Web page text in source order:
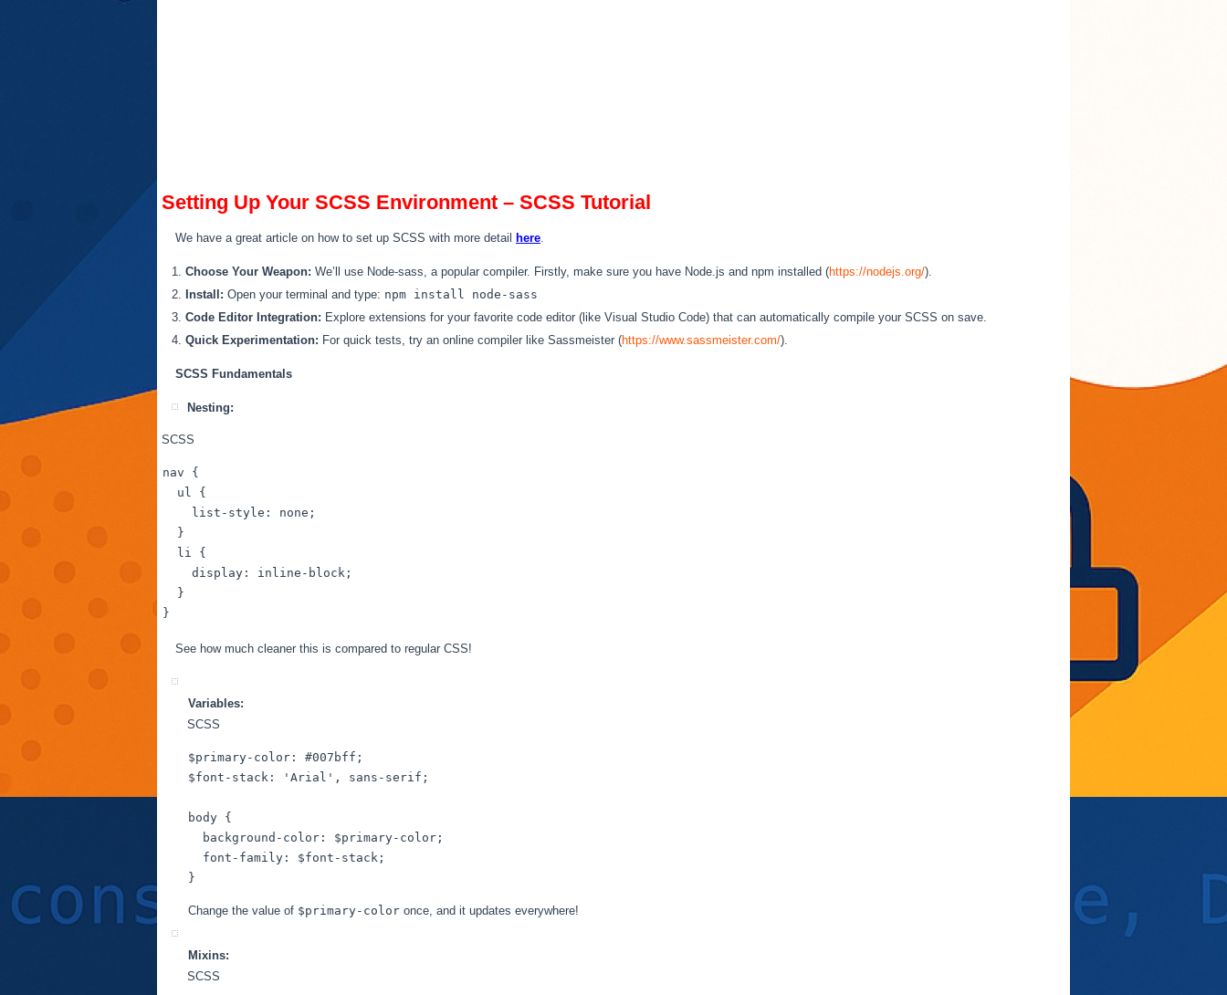
Setting Up Your SCSS Environment – SCSS Tutorial
We have a great article on how to set up SCSS with more detail here.
Choose Your Weapon: We’ll use Node-sass, a popular compiler. Firstly, make sure you have Node.js and npm installed (https://nodejs.org/).
Install: Open your terminal and type: npm install node-sass
Code Editor Integration: Explore extensions for your favorite code editor (like Visual Studio Code) that can automatically compile your SCSS on save.
Quick Experimentation: For quick tests, try an online compiler like Sassmeister (https://www.sassmeister.com/).
SCSS Fundamentals
Nesting:
SCSS
nav {
ul {
list-style : none;
  }
li {
display : inline-block;
  }
See how much cleaner this is compared to regular CSS!
Variables:
SCSS
$primary-color : #007bff
$font-stack : 'Arial' , sans-serif;
body {
background-color : $primary-color ;
font-family : $font-stack ;
Change the value of $primary-color once, and it updates everywhere!
Mixins:
SCSS